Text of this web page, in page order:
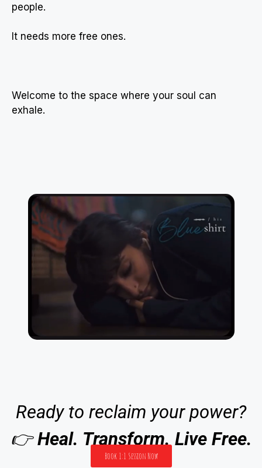
people.
It needs more free ones.
Welcome to the space where your soul can
exhale.
Ready to reclaim your power?
👉Heal. Transform. Live Free.
Book 1:1 Session Now